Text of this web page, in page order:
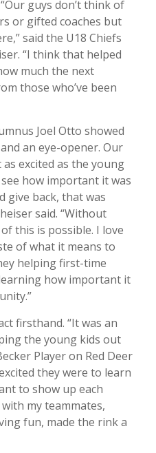
guys don’t think of
or gifted coaches but
said the U18 Chiefs
“I think that helped
much the next
those who’ve been
Joel Otto showed
an eye-opener. Our
excited as the young
how important it was
give back, that was
said. “Without
this is possible. I love
of what it means to
helping first-time
how important it
firsthand. “It was an
the young kids out
Player on Red Deer
they were to learn
to show up each
my teammates,
fun, made the rink a